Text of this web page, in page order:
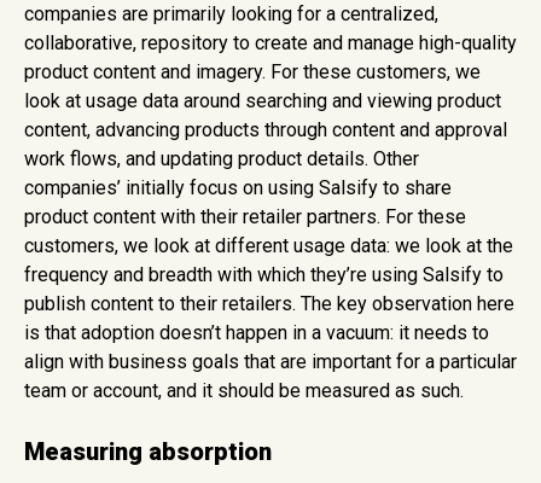
companies are primarily looking for a centralized,
collaborative, repository to create and manage high-quality
product content and imagery. For these customers, we
look at usage data around searching and viewing product
content, advancing products through content and approval
work flows, and updating product details. Other
companies’ initially focus on using Salsify to share
product content with their retailer partners. For these
customers, we look at different usage data: we look at the
frequency and breadth with which they’re using Salsify to
publish content to their retailers. The key observation here
is that adoption doesn’t happen in a vacuum: it needs to
align with business goals that are important for a particular
team or account, and it should be measured as such.
Measuring absorption